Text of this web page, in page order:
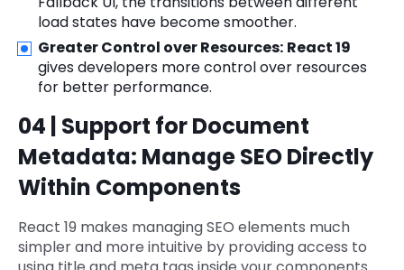
load states have become smoother.
Greater Control over Resources: React 19
gives developers more control over resources
for better performance.
04 | Support for Document
Metadata: Manage SEO Directly
Within Components
React 19 makes managing SEO elements much
simpler and more intuitive by providing access to